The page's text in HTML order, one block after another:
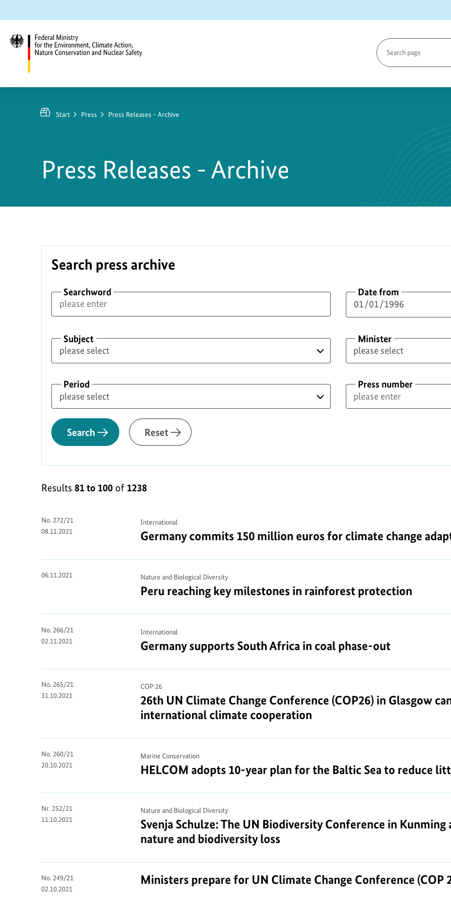
to
content
to
search
to
main
navigation
and
Search
page
Start Press Press Releases - Archive
Press Releases - Archive
Search press archive
Searchword Date from
Subject Minister
Period Press number
Search Reset
Results 81 to 100 of 1238
No. 272/21
08.11.2021
International
Germany commits 150 million euros for climate change
06.11.2021 Nature and Biological Diversity
Peru reaching key milestones in rainforest protection
No. 266/21
02.11.2021
International
Germany supports South Africa in coal phase-out
No. 265/21
31.10.2021
COP 26
26th UN Climate Change Conference (COP26) in Glasgow
international climate cooperation
No. 260/21
20.10.2021
Marine Conservation
HELCOM adopts 10-year plan for the Baltic Sea to reduce
Nr. 252/21
11.10.2021
Nature and Biological Diversity
Svenja Schulze: The UN Biodiversity Conference in
nature and biodiversity loss
No. 249/21
02.10.2021
Ministers prepare for UN Climate Change Conference (COP